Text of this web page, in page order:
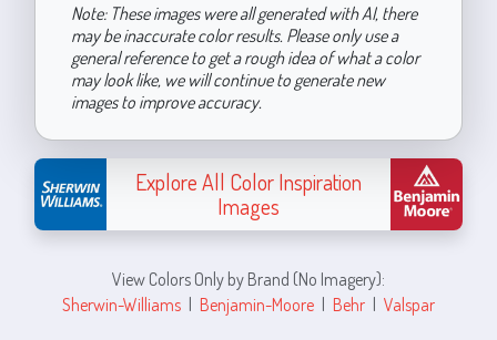
Note: These images were all generated with AI, there
may be inaccurate color results. Please only use a
general reference to get a rough idea of what a color
may look like, we will continue to generate new
images to improve accuracy.
Explore All Color Inspiration
Images
View Colors Only by Brand (No Imagery):
Sherwin-Williams | Benjamin-Moore | Behr | Valspar